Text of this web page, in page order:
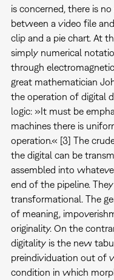
is concerned, there is
between a video file
clip and a pie chart. At
simply numerical
through
great mathematician
the operation of digital
logic: »It must be
machines there is
operation.« [3] The
the digital can be
assembled into
end of the pipeline.
transformational. The
of meaning,
originality. On the
digitality is the new
preindividuation out of
condition in which